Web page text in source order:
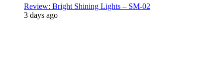
Review: Bright Shining Lights – SM-02
3 days ago